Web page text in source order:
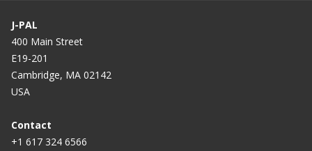
J-PAL
400 Main Street
E19-201
Cambridge, MA 02142
USA
Contact
+1 617 324 6566